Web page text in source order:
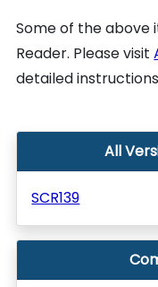
Some of the above
Reader. Please visit
detailed
All
SCR139